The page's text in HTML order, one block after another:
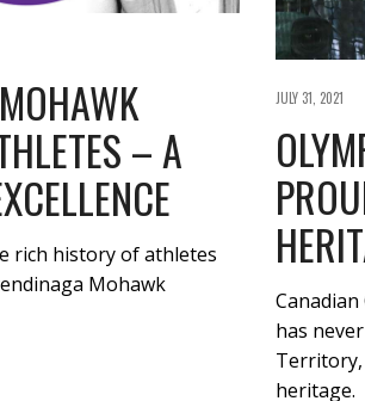
– A
rich history of athletes
Mohawk
JULY 31, 2021
has
Territory,
heritage.